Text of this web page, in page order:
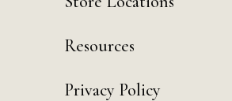
Resources
Privacy Policy